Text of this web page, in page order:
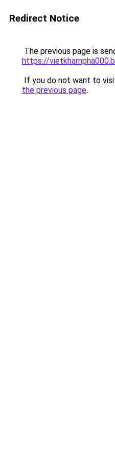
Redirect Notice
The previous page is
https://
If you do not want to
the previous page.